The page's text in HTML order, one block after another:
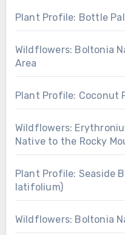
Plant Profile: Bottle
Wildflowers: Boltonia
Area
Plant Profile: Coconut
Wildflowers:
Native to the Rocky
Plant Profile: Seaside
latifolium)
Wildflowers: Boltonia